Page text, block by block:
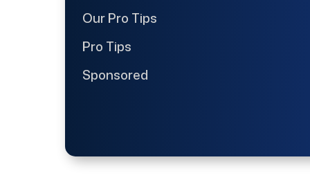
Our Pro Tips
Pro Tips
Sponsored